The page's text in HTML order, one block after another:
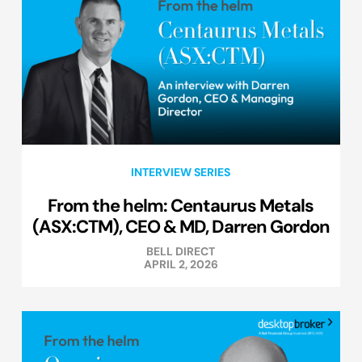
INTERVIEW SERIES
From the helm: Centaurus Metals
(ASX:CTM), CEO & MD, Darren Gordon
BELL DIRECT
APRIL 2, 2026